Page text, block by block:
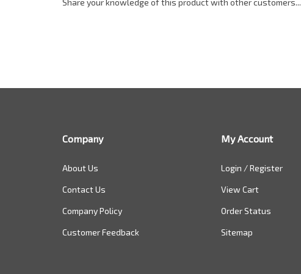
Share your knowledge of this product with other customers...
Company
About Us
Contact Us
Company Policy
Customer Feedback
My Account
Login /Register
View Cart
Order Status
Sitemap